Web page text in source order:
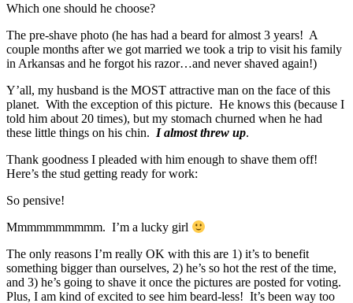
Which one should he choose?
The pre-shave photo (he has had a beard for almost 3 years! A
couple months after we got married we took a trip to visit his family
in Arkansas and he forgot his razor…and never shaved again!)
Y’all, my husband is the MOST attractive man on the face of this
planet. With the exception of this picture. He knows this (because I
told him about 20 times), but my stomach churned when he had
these little things on his chin. I almost threw up.
Thank goodness I pleaded with him enough to shave them off!
Here’s the stud getting ready for work:
So pensive!
Mmmmmmmmmm. I’m a lucky girl
The only reasons I’m really OK with this are 1) it’s to benefit
something bigger than ourselves, 2) he’s so hot the rest of the time,
and 3) he’s going to shave it once the pictures are posted for voting.
Plus, I am kind of excited to see him beard-less! It’s been way too